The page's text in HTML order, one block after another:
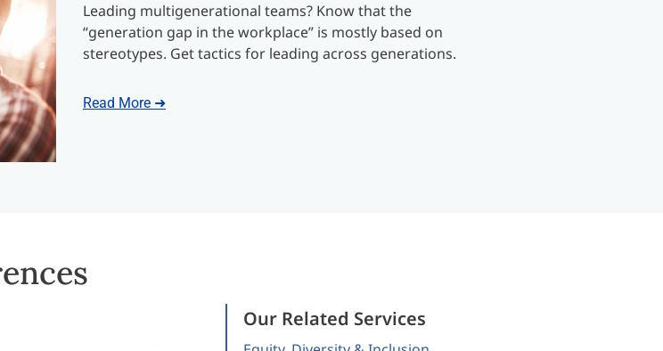
Leading multigenerational teams? Know that the
“generation gap in the workplace” is mostly based on
stereotypes. Get tactics for leading across generations.
Read More ➜
Our Related Services